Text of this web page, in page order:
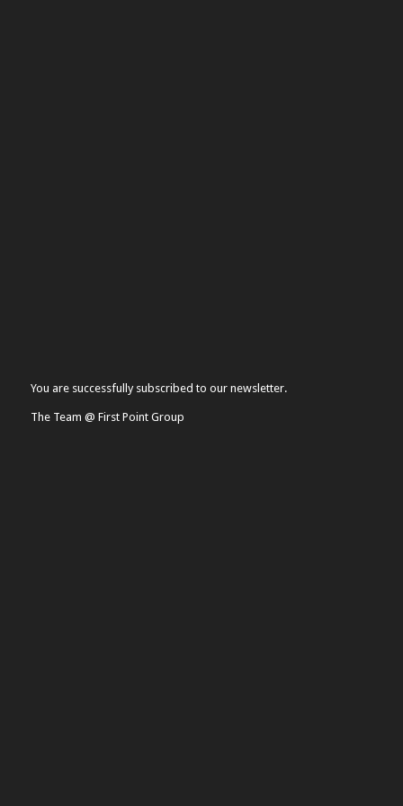
You are successfully subscribed to our newsletter.
The Team @ First Point Group